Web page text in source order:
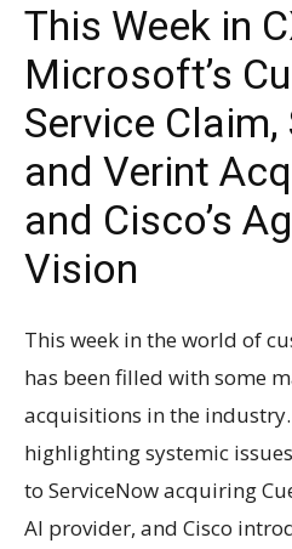
This Week in
Microsoft’s
Service
and Verint
and Cisco’s
Vision
This week in the world of
has been filled with some
acquisitions in the
highlighting systemic
to ServiceNow acquiring
AI provider, and Cisco